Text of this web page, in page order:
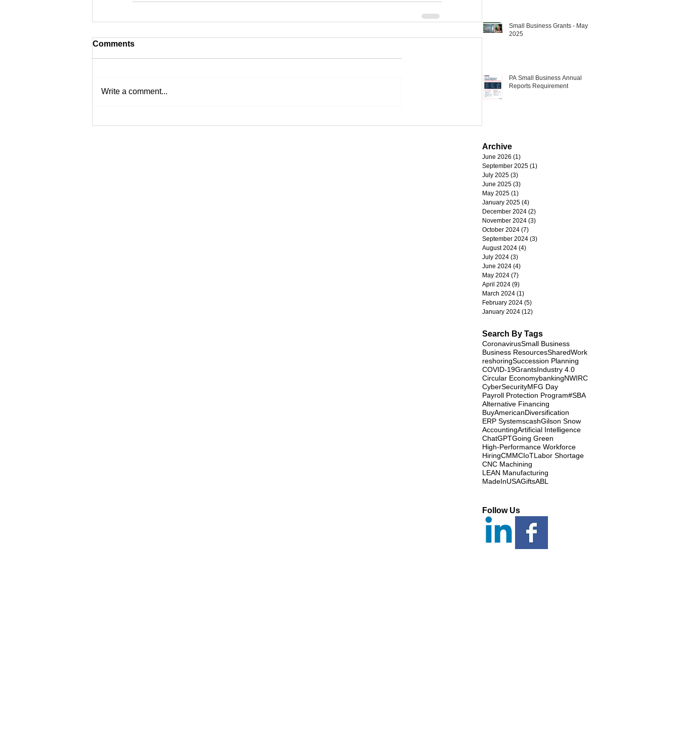
Comments
Write a comment...
Small Business Grants - May
2025
PA Small Business Annual
Reports Requirement
Archive
June 2026 (1)
September 2025 (1)
July 2025 (3)
June 2025 (3)
May 2025 (1)
January 2025 (4)
December 2024 (2)
November 2024 (3)
October 2024 (7)
September 2024 (3)
August 2024 (4)
July 2024 (3)
June 2024 (4)
May 2024 (7)
April 2024 (9)
March 2024 (1)
February 2024 (5)
January 2024 (12)
Search By Tags
CoronavirusSmall Business
Business ResourcesSharedWork
reshoringSuccession Planning
COVID-19GrantsIndustry 4.0
Circular EconomybankingNWIRC
CyberSecurityMFG Day
Payroll Protection Program#SBA
Alternative Financing
BuyAmericanDiversification
ERP SystemscashGilson Snow
AccountingArtificial Intelligence
ChatGPTGoing Green
High-Performance Workforce
HiringCMMCIoTLabor Shortage
CNC Machining
LEAN Manufacturing
MadeInUSAGiftsABL
Follow Us